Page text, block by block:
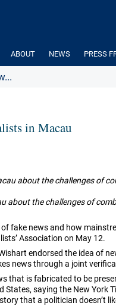
ABOUT NEWS PRESS
in Macau
about the challenges of
fake news and how
Association on May 12.
endorsed the idea of
news through a joint
that is fabricated to be
saying the New York
that a politician doesn’t